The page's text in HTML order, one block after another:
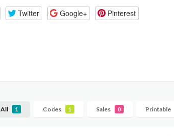
Twitter Google+ Pinterest
All 1 Codes 1 Sales 0 Printable